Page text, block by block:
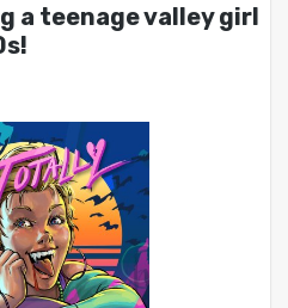
a teenage valley girl